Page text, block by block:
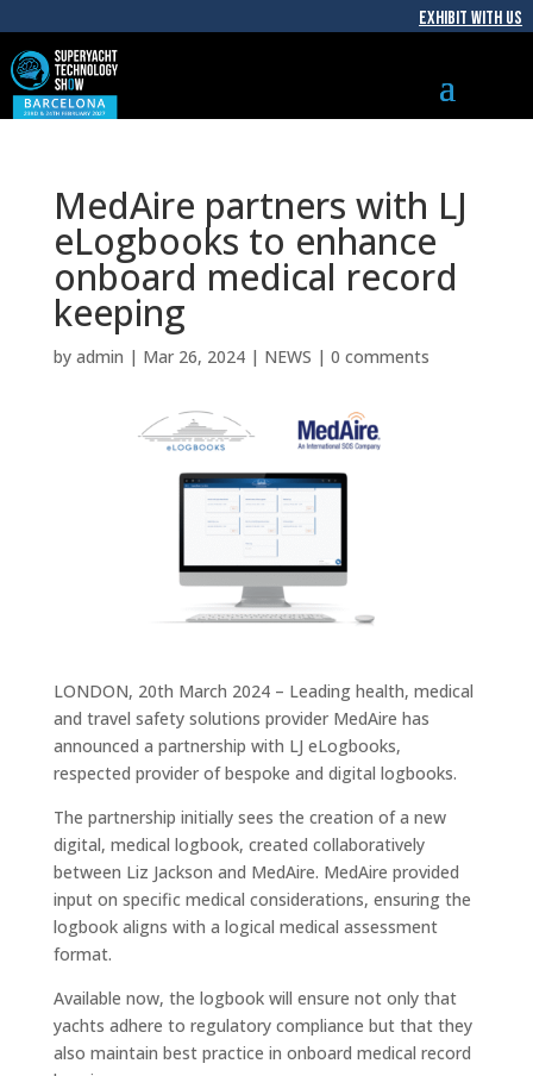
EXHIBIT WITH US
MedAire partners with LJ
eLogbooks to enhance
onboard medical record
keeping
by admin | Mar 26, 2024| NEWS | 0 comments
LONDON, 20th March 2024 – Leading health, medical
and travel safety solutions provider MedAire has
announced a partnership with LJ eLogbooks,
respected provider of bespoke and digital logbooks.
The partnership initially sees the creation of a new
digital, medical logbook, created collaboratively
between Liz Jackson and MedAire. MedAire provided
input on specific medical considerations, ensuring the
logbook aligns with a logical medical assessment
format.
Available now, the logbook will ensure not only that
yachts adhere to regulatory compliance but that they
also maintain best practice in onboard medical record